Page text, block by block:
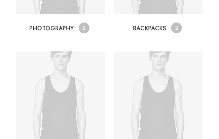
PHOTOGRAPHY 2 BACKPACKS 2